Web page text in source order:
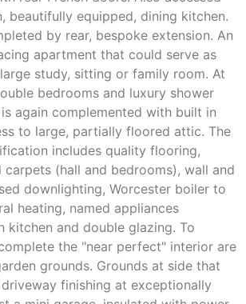
beautifully equipped, dining kitchen.
by rear, bespoke extension. An
apartment that could serve as
study, sitting or family room. At
bedrooms and luxury shower
again complemented with built in
to large, partially floored attic. The
includes quality flooring,
carpets (hall and bedrooms), wall and
downlighting, Worcester boiler to
heating, named appliances
kitchen and double glazing. To
the "near perfect" interior are
grounds. Grounds at side that
finishing at exceptionally